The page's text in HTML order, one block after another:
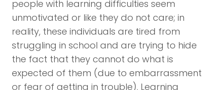
people with learning difficulties seem
unmotivated or like they do not care; in
reality, these individuals are tired from
struggling in school and are trying to hide
the fact that they cannot do what is
expected of them (due to embarrassment
or fear of getting in trouble). Learning